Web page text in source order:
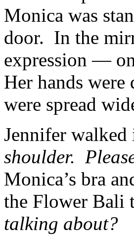
Monica was
door. In the
expression —
Her hands
were spread
Jennifer
shoulder.
Monica’s bra
the Flower Bali
talking about?